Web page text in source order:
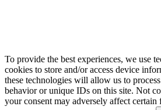
To provide the best experiences, we use
cookies to store and/or access device
these technologies will allow us to
behavior or unique IDs on this site. Not
your consent may adversely affect certain